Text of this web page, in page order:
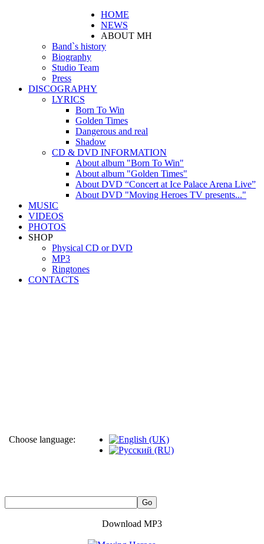
HOME
NEWS
ABOUT MH
Band`s history
Biography
Studio Team
Press
DISCOGRAPHY
LYRICS
Born To Win
Golden Times
Dangerous and real
Shadow
CD & DVD INFORMATION
About album "Born To Win"
About album "Golden Times"
About DVD “Concert at Ice Palace Arena Live”
About DVD "Moving Heroes TV presents..."
MUSIC
VIDEOS
PHOTOS
SHOP
Physical CD or DVD
MP3
Ringtones
CONTACTS
Choose language:
Download MP3